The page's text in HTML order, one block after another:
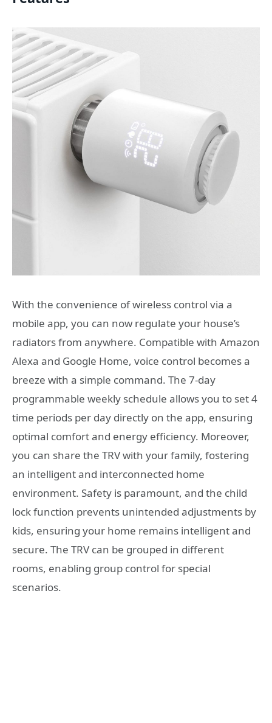
With the convenience of wireless control via a
mobile app, you can now regulate your house’s
radiators from anywhere. Compatible with Amazon
Alexa and Google Home, voice control becomes a
breeze with a simple command. The 7-day
programmable weekly schedule allows you to set 4
time periods per day directly on the app, ensuring
optimal comfort and energy efficiency. Moreover,
you can share the TRV with your family, fostering
an intelligent and interconnected home
environment. Safety is paramount, and the child
lock function prevents unintended adjustments by
kids, ensuring your home remains intelligent and
secure. The TRV can be grouped in different
rooms, enabling group control for special
scenarios.